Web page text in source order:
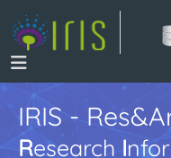
IRIS -
Research I